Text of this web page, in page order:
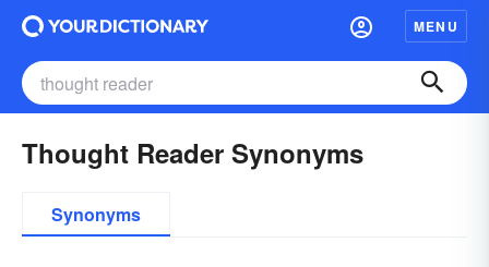
MENU
Thought Reader Synonyms
Synonyms